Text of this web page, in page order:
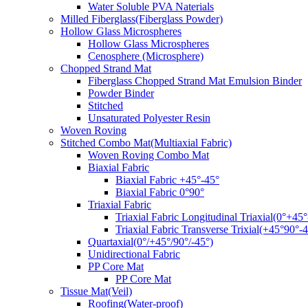
Water Soluble PVA Naterials
Milled Fiberglass(Fiberglass Powder)
Hollow Glass Microspheres
Hollow Glass Microspheres
Cenosphere (Microsphere)
Chopped Strand Mat
Fiberglass Chopped Strand Mat Emulsion Binder
Powder Binder
Stitched
Unsaturated Polyester Resin
Woven Roving
Stitched Combo Mat(Multiaxial Fabric)
Woven Roving Combo Mat
Biaxial Fabric
Biaxial Fabric +45°-45°
Biaxial Fabric 0°90°
Triaxial Fabric
Triaxial Fabric Longitudinal
Triaxial Fabric Transverse Trixial(+45°90°-
Quartaxial(0°/+45°/90°/-45°)
Unidirectional Fabric
PP Core Mat
PP Core Mat
Tissue Mat(Veil)
Roofing(Water-proof)